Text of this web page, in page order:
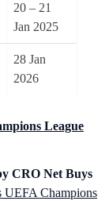
20 – 21
Jan 2025
28 Jan
2026
League
CRO Net Buys
UEFA Champions